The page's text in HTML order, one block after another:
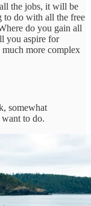
the jobs, it will be
to do with all the free
do you gain all
you aspire for
more complex
somewhat
to do.